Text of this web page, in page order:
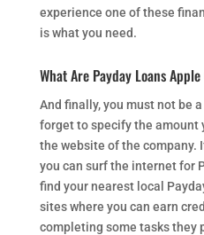
experience one of these
is what you need.
What Are Payday Loans
And finally, you must not be
forget to specify the amount
the website of the company.
you can surf the internet for
find your nearest local
sites where you can earn
completing some tasks they